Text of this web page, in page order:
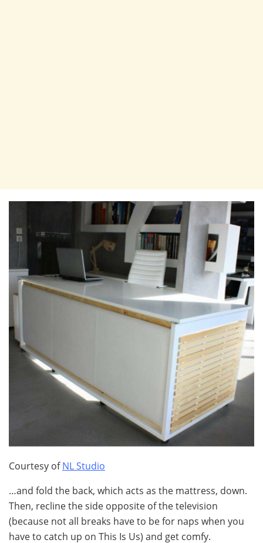
Courtesy ofNL Studio
…and fold the back, which acts as the mattress, down.
Then, recline the side opposite of the television
(because not all breaks have to be for naps when you
have to catch up on This Is Us) and get comfy.